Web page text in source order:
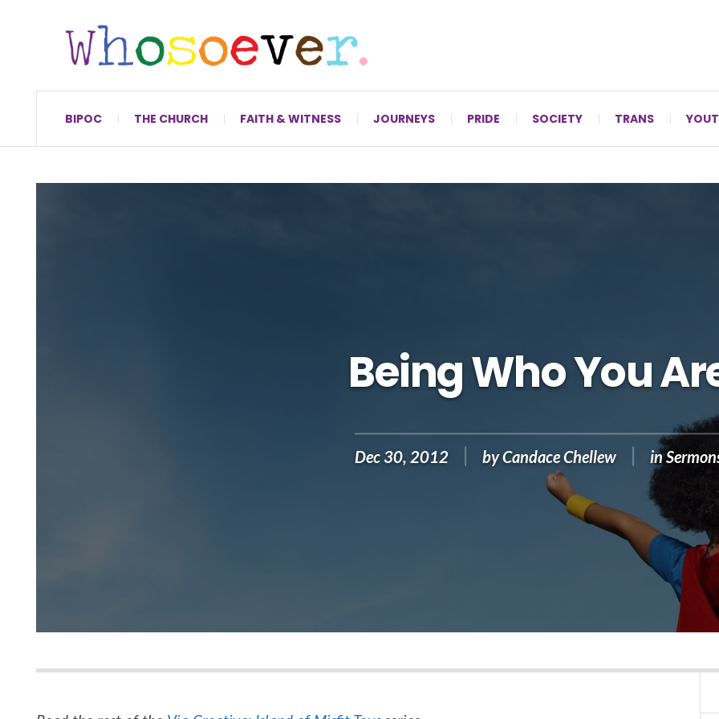
BIPOC THE CHURCH FAITH & WITNESS JOURNEYS PRIDE SOCIETY TRANS
Being Who You
Dec 30, 2012 byCandace Chellew in